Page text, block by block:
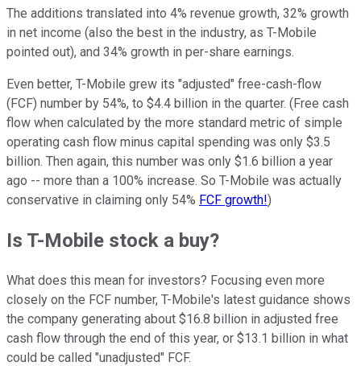
The additions translated into 4% revenue growth, 32% growth
in net income (also the best in the industry, as T-Mobile
pointed out), and 34% growth in per-share earnings.
Even better, T-Mobile grew its "adjusted" free-cash-flow
(FCF) number by 54%, to $4.4 billion in the quarter. (Free cash
flow when calculated by the more standard metric of simple
operating cash flow minus capital spending was only $3.5
billion. Then again, this number was only $1.6 billion a year
ago -- more than a 100% increase. So T-Mobile was actually
conservative in claiming only 54% FCF growth!)
Is T-Mobile stock a buy?
What does this mean for investors? Focusing even more
closely on the FCF number, T-Mobile's latest guidance shows
the company generating about $16.8 billion in adjusted free
cash flow through the end of this year, or $13.1 billion in what
could be called "unadjusted" FCF.